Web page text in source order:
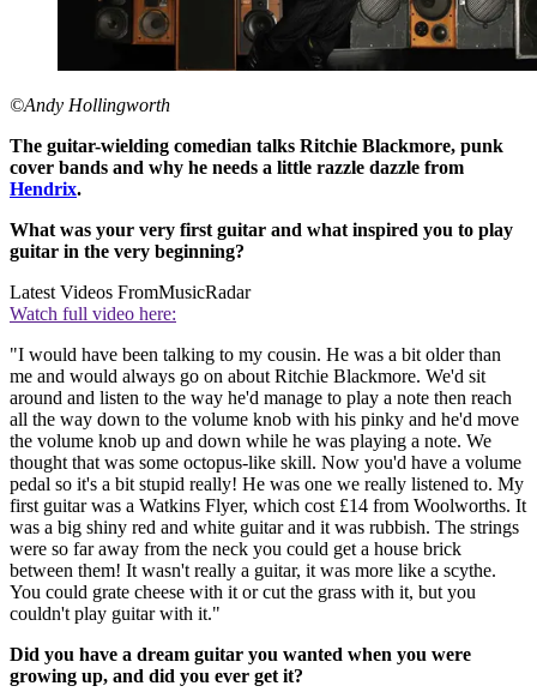
©Andy Hollingworth
The guitar-wielding comedian talks Ritchie Blackmore, punk
cover bands and why he needs a little razzle dazzle from
Hendrix.
What was your very first guitar and what inspired you to play
guitar in the very beginning?
Latest Videos FromMusicRadar
Watch full video here:
"I would have been talking to my cousin. He was a bit older than
me and would always go on about Ritchie Blackmore. We'd sit
around and listen to the way he'd manage to play a note then reach
all the way down to the volume knob with his pinky and he'd move
the volume knob up and down while he was playing a note. We
thought that was some octopus-like skill. Now you'd have a volume
pedal so it's a bit stupid really! He was one we really listened to. My
first guitar was a Watkins Flyer, which cost £14 from Woolworths. It
was a big shiny red and white guitar and it was rubbish. The strings
were so far away from the neck you could get a house brick
between them! It wasn't really a guitar, it was more like a scythe.
You could grate cheese with it or cut the grass with it, but you
couldn't play guitar with it."
Did you have a dream guitar you wanted when you were
growing up, and did you ever get it?